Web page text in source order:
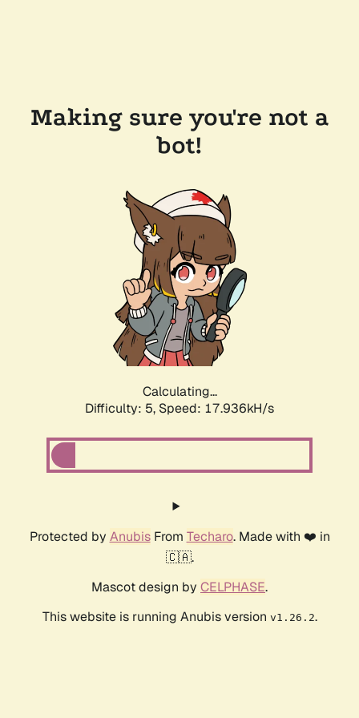
Making sure you're not a
bot!
Calculating...
Difficulty: 5, Speed: 17.936kH/s
Protected by AnubisFrom Techaro. Made with ❤️ in
🇨🇦.
Mascot design by CELPHASE.
This website is running Anubis version v1.26.2.